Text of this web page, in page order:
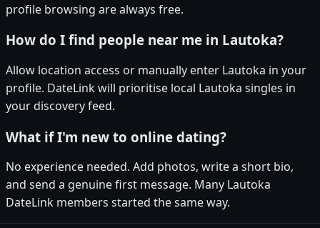
profile browsing are always free.
How do I find people near me in Lautoka?
Allow location access or manually enter Lautoka in your
profile. DateLink will prioritise local Lautoka singles in
your discovery feed.
What if I'm new to online dating?
No experience needed. Add photos, write a short bio,
and send a genuine first message. Many Lautoka
DateLink members started the same way.